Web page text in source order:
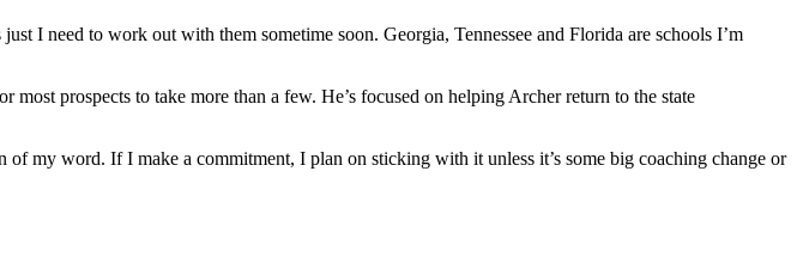
I need to work out with them sometime soon. Georgia, Tennessee and Florida are schools I’m
prospects to take more than a few. He’s focused on helping Archer return to the state
my word. If I make a commitment, I plan on sticking with it unless it’s some big coaching change or